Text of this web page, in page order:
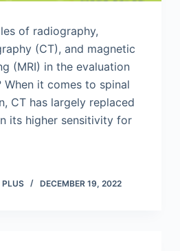
of radiography,
(CT), and magnetic
(MRI) in the evaluation
When it comes to spinal
CT has largely replaced
its higher sensitivity for
PLUS DECEMBER 19, 2022